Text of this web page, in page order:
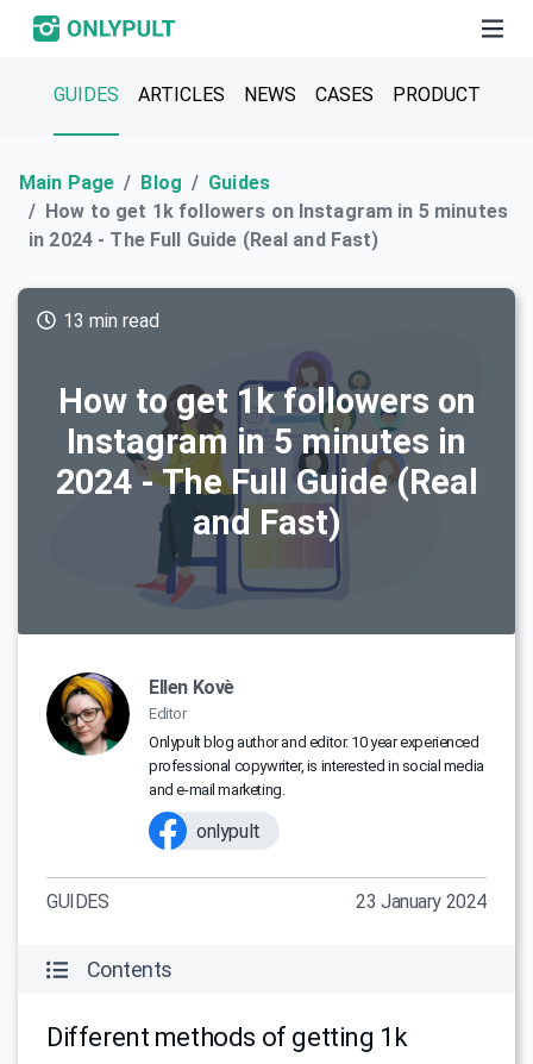
GUIDES ARTICLES NEWS CASES PRODUCT
Main Page Blog
Guides
How to get 1k followers on Instagram in 5 minutes
in 2024 - The Full Guide (Real and Fast)
How to get 1k followers on
Instagram in 5 minutes in
2024 - The Full Guide (Real
and Fast)
13 min read
Ellen Kovè
Editor
Onlypult blog author and editor. 10 year experienced
professional copywriter, is interested in social media
and e-mail marketing.
onlypult
GUIDES 23 January 2024
Contents
Different methods of getting 1k